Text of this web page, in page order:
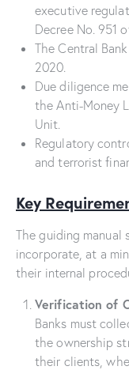
executive
Decree No. 951
The Central
2020.
Due diligence
the Anti-Money
Unit.
Regulatory
and terrorist
Key
The guiding
incorporate, at a
their internal
Verification of
Banks must
the ownership
their clients,